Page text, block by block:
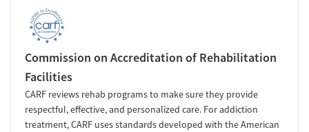
Commission on Accreditation of Rehabilitation
Facilities
CARF reviews rehab programs to make sure they provide
respectful, effective, and personalized care. For addiction
treatment, CARF uses standards developed with the American